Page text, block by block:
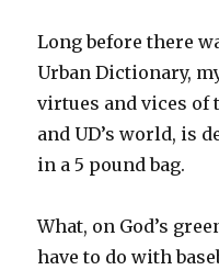
Long before there
Urban Dictionary,
virtues and vices of
and UD’s world, is
in a 5 pound bag.
What, on God’s
have to do with